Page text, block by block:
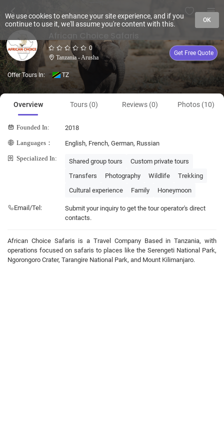
0
Tanzania - Arusha
Get Free Quote
Offer Tours In: TZ
Overview Tours (0) Reviews (0) Photos (10)
Founded In: 2018
Languages： English, French, German, Russian
Specialized In: Shared group tours
Custom private tours
Transfers
Photography Wildlife
Trekking
Cultural experience
Family Honeymoon
Email/Tel:
Submit your inquiry to get the tour operator's direct
contacts.
African Choice Safaris is a Travel Company Based in Tanzania, with
operations focused on safaris to places like the Serengeti National Park,
Ngorongoro Crater, Tarangire National Park, and Mount Kilimanjaro.
We use cookies to enhance your site experience, and if you
continue to use it, we'll assume you're content with this.
OK